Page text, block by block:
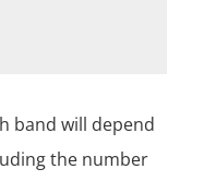
band will depend
the number